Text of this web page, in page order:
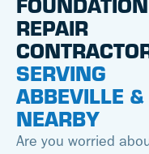
REPAIR
SERVING
ABBEVILLE &
NEARBY
Are you worried